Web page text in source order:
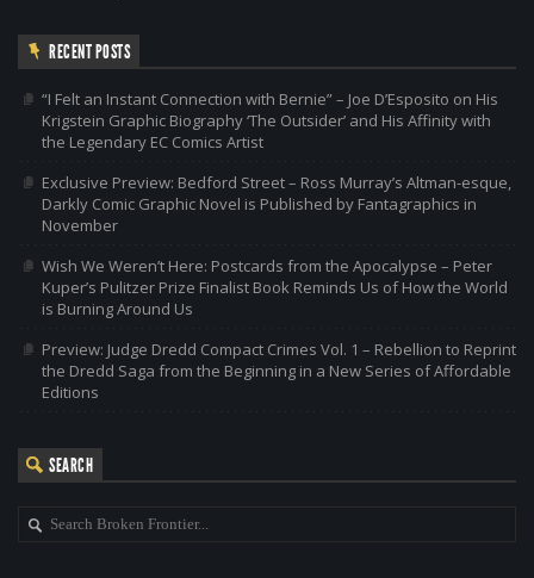
RECENT POSTS
“I Felt an Instant Connection with Bernie” – Joe D’Esposito on His
Krigstein Graphic Biography ‘The Outsider’ and His Affinity with
the Legendary EC Comics Artist
Exclusive Preview: Bedford Street – Ross Murray’s Altman-esque,
Darkly Comic Graphic Novel is Published by Fantagraphics in
November
Wish We Weren’t Here: Postcards from the Apocalypse – Peter
Kuper’s Pulitzer Prize Finalist Book Reminds Us of How the World
is Burning Around Us
Preview: Judge Dredd Compact Crimes Vol. 1 – Rebellion to Reprint
the Dredd Saga from the Beginning in a New Series of Affordable
Editions
SEARCH